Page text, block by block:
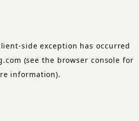
-side exception has occurred
(see the browser console for
information).